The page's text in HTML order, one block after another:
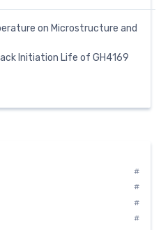
on Microstructure and
Initiation Life of GH4169
#
#
#
#